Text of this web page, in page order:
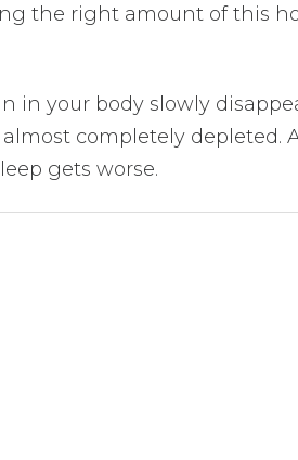
the right amount of this
in your body slowly
completely depleted.
gets worse.